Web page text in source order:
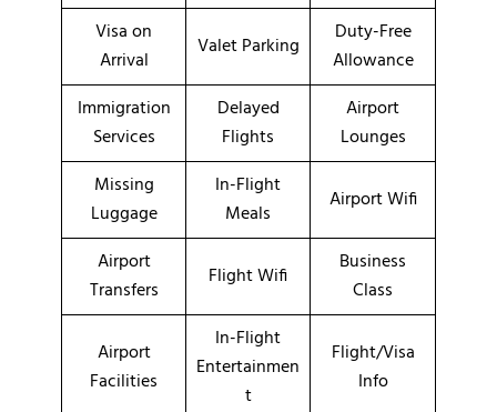
Visa on
Arrival
Valet Parking
Duty-Free
Allowance
Immigration
Services
Delayed
Flights
Airport
Lounges
Missing
Luggage
In-Flight
Meals
Airport Wifi
Airport
Transfers
Flight Wifi
Business
Class
Airport
Facilities
In-Flight
Entertainmen
t
Flight/Visa
Info